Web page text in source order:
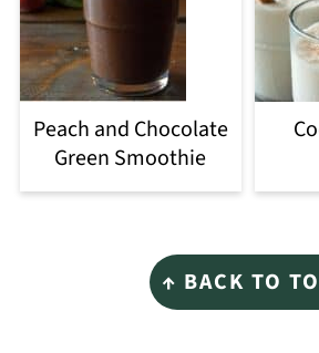
Peach and Chocolate
Green Smoothie
↑ BACK TO